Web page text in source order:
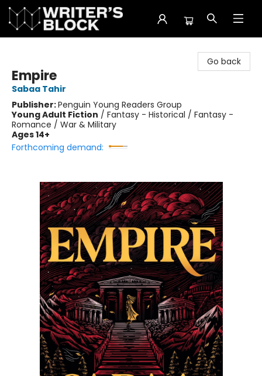
Go back
Empire
Sabaa Tahir
Publisher:Penguin Young Readers Group
Young Adult Fiction / Fantasy - Historical / Fantasy -
Romance / War & Military
Ages 14+
Forthcoming demand: